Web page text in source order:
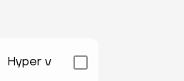
Hyper v